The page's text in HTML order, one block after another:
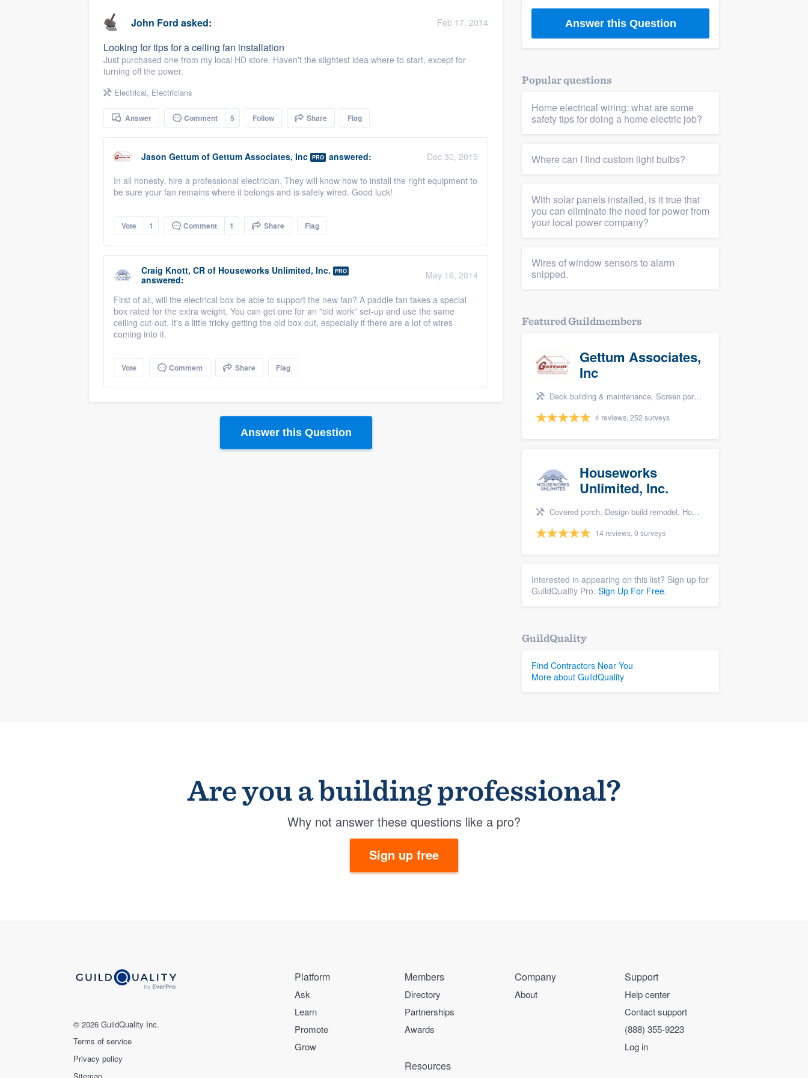
John Ford asked: Feb 17, 2014
Looking for tips for a ceiling fan installation
Just purchased one from my local HD store. Haven't the slightest idea where to start, except for
turning off the power.
Electrical, Electricians
Answer Comment 5 Follow Share Flag
Jason Gettum of Gettum Associates, Inc PRO answered:
Dec 30, 2015
In all honesty, hire a professional electrician. They will know how to install the right equipment to
be sure your fan remains where it belongs and is safely wired. Good luck!
Vote 1 Comment 1 Share Flag
Craig Knott, CR of Houseworks Unlimited, Inc. PRO
answered: May 16, 2014
First of all, will the electrical box be able to support the new fan? A paddle fan takes a special
box rated for the extra weight. You can get one for an "old work" set-up and use the same
ceiling cut-out. It's a little tricky getting the old box out, especially if there are a lot of wires
coming into it.
Vote Comment Share Flag
Answer this Question
Answer this Question
Popular questions
Home electrical wiring: what are some
safety tips for doing a home electric job?
Where can I find custom light bulbs?
With solar panels installed, is it true that
you can eliminate the need for power from
your local power company?
Wires of window sensors to alarm
snipped.
Featured Guildmembers
Gettum Associates,
Inc
Deck building & maintenance, Screen porch, and Design build remodel
4 reviews, 252 surveys
Houseworks
Unlimited, Inc.
Covered porch, Design build remodel, Home remodeling, Bathroom remodeling, and Additions
14 reviews, 0 surveys
Interested in appearing on this list? Sign up for
GuildQuality Pro. Sign Up For Free.
GuildQuality
Find Contractors Near You
More about GuildQuality
Are you a building professional?
Why not answer these questions like a pro?
Sign up free
© 2026 GuildQuality Inc.
Terms of service
Privacy policy
Platform
Ask
Learn
Promote
Grow
Members
Directory
Partnerships
Awards
Company
About
Support
Help center
Contact support
(888) 355-9223
Log in
Resources
Fill out this form, or call us at
We'll answer your questions, show you a demo,
and get you started.
Pricing
Our flat-rate pricing gives you the ability to
survey who you want, when you want, without